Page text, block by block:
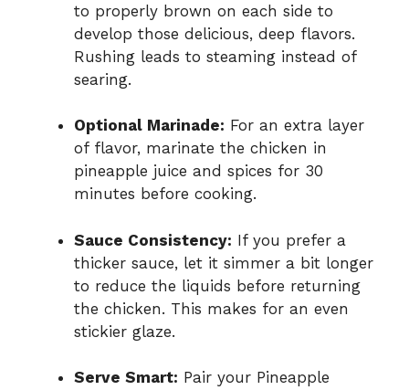
to properly brown on each side to
develop those delicious, deep flavors.
Rushing leads to steaming instead of
searing.
Optional Marinade: For an extra layer
of flavor, marinate the chicken in
pineapple juice and spices for 30
minutes before cooking.
Sauce Consistency: If you prefer a
thicker sauce, let it simmer a bit longer
to reduce the liquids before returning
the chicken. This makes for an even
stickier glaze.
Serve Smart: Pair your Pineapple